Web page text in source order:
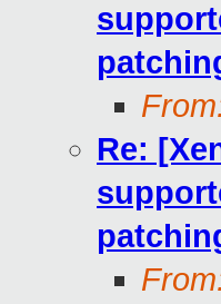
Re: